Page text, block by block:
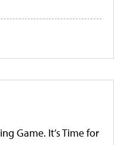
Game. It’s Time for